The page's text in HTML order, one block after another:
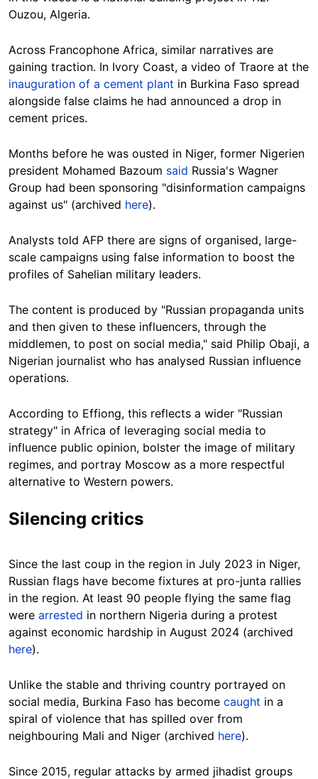
Ouzou, Algeria.
Across Francophone Africa, similar narratives are
gaining traction. In Ivory Coast, a video of Traore at the
inauguration of a cement plant in Burkina Faso spread
alongside false claims he had announced a drop in
cement prices.
Months before he was ousted in Niger, former Nigerien
president Mohamed Bazoum said Russia's Wagner
Group had been sponsoring "disinformation campaigns
against us" (archived here).
Analysts told AFP there are signs of organised, large-
scale campaigns using false information to boost the
profiles of Sahelian military leaders.
The content is produced by "Russian propaganda units
and then given to these influencers, through the
middlemen, to post on social media," said Philip Obaji, a
Nigerian journalist who has analysed Russian influence
operations.
According to Effiong, this reflects a wider "Russian
strategy" in Africa of leveraging social media to
influence public opinion, bolster the image of military
regimes, and portray Moscow as a more respectful
alternative to Western powers.
Silencing critics
Since the last coup in the region in July 2023 in Niger,
Russian flags have become fixtures at pro-junta rallies
in the region. At least 90 people flying the same flag
were arrested in northern Nigeria during a protest
against economic hardship in August 2024 (archived
here).
Unlike the stable and thriving country portrayed on
social media, Burkina Faso has become caught in a
spiral of violence that has spilled over from
neighbouring Mali and Niger (archived here).
Since 2015, regular attacks by armed jihadist groups